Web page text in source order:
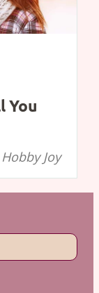
You
Hobby Joy